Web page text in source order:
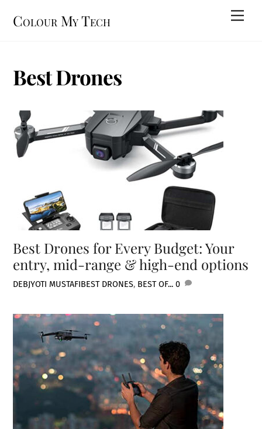
Colour My Tech
Best Drones
Best Drones for Every Budget: Your
entry, mid-range & high-end options
DEBJYOTI MUSTAFIBEST DRONES, BEST OF... 0